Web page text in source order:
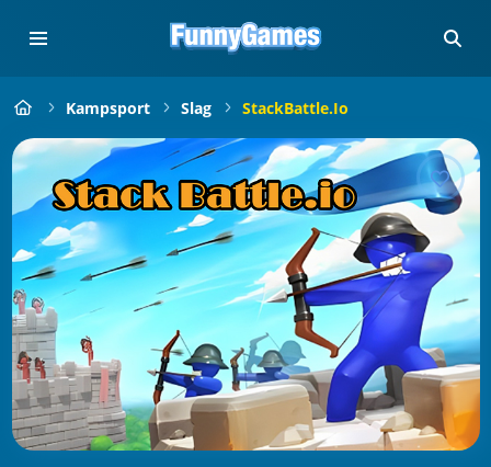
Kampsport Slag StackBattle.io